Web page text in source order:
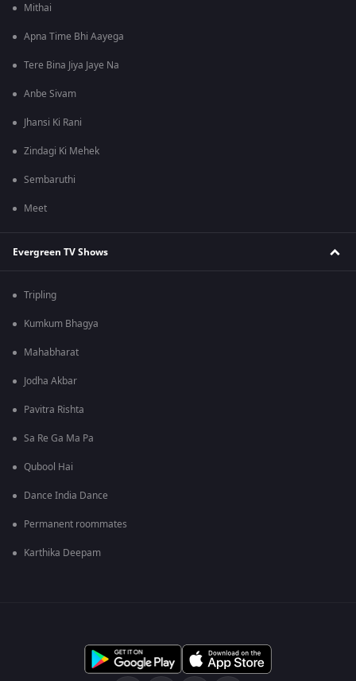
Mithai
Apna Time Bhi Aayega
Tere Bina Jiya Jaye Na
Anbe Sivam
Jhansi Ki Rani
Zindagi Ki Mehek
Sembaruthi
Meet
Evergreen TV Shows
Tripling
Kumkum Bhagya
Mahabharat
Jodha Akbar
Pavitra Rishta
Sa Re Ga Ma Pa
Qubool Hai
Dance India Dance
Permanent roommates
Karthika Deepam